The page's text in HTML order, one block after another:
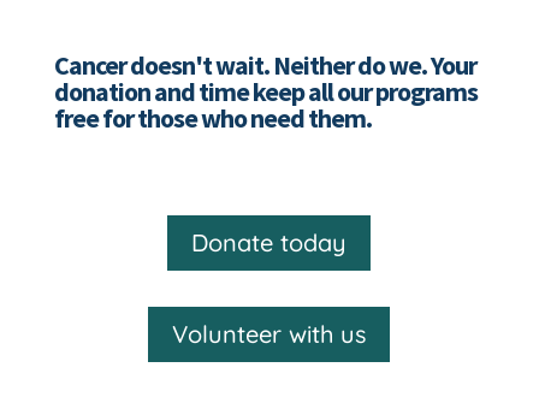
Cancer doesn't wait. Neither do we. Your
donation and time keep all our programs
free for those who need them.
Donate today
Volunteer with us